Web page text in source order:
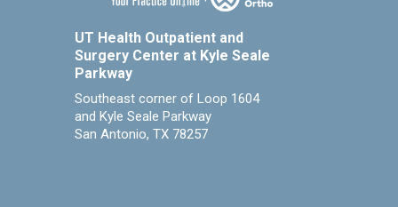
UT Health Outpatient and
Surgery Center at Kyle Seale
Parkway
Southeast corner of Loop 1604
and Kyle Seale Parkway
San Antonio, TX 78257